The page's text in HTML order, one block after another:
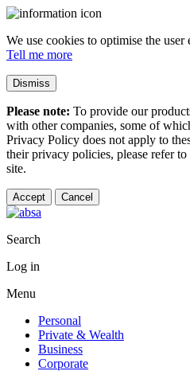
We use cookies to optimise the user
Tell me more
Dismiss
Please note: To provide our
with other companies, some of
Privacy Policy does not apply to
their privacy policies, please refer
site.
Accept Cancel
Search
Log in
Menu
Personal
Private & Wealth
Business
Corporate